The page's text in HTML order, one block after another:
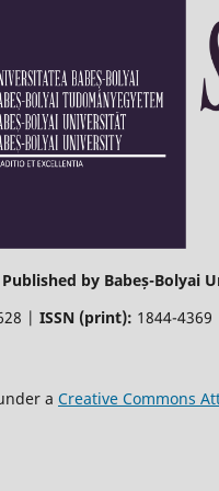
by Babeș-Bolyai
| ISSN (print): 1844-4369
a Creative Commons